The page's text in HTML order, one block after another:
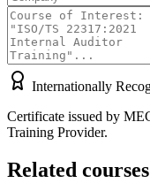
Internationally
Certificate issued by
Training Provider.
Related courses